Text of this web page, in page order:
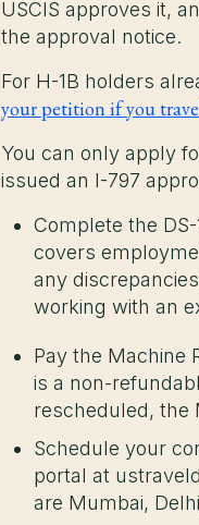
USCIS approves it,
the approval notice.
For H-1B holders
your petition if you
You can only apply
issued an I-797
Complete the
covers
any
working with an
Pay the Machine
is a non-
rescheduled, the
Schedule your
portal at
are Mumbai,